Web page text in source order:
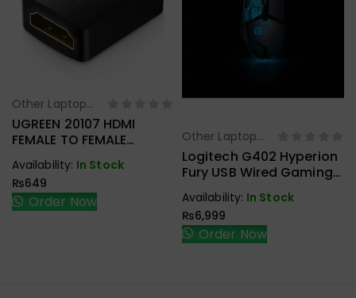
Select Options
Other Laptop
Accessories
UGREEN 20107 HDMI
FEMALE TO FEMALE
COUPLER
Availability: In Stock
₨649
Order Now
Select Options
Other Laptop
Accessories
Logitech G402 Hyperion
Fury USB Wired Gaming
Mouse
Availability: In Stock
₨6,999
Order Now